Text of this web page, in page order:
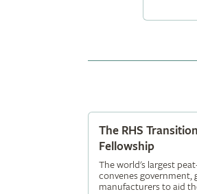
The RHS
Fellowship
The world's largest
convenes government,
manufacturers to aid